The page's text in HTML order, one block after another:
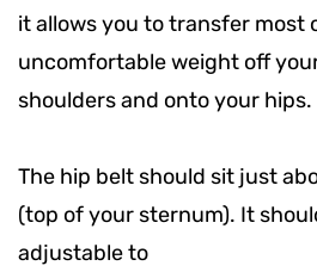
it allows you to transfer most
uncomfortable weight off
shoulders and onto your hips.
The hip belt should sit just
(top of your sternum). It